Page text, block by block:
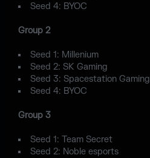
Seed 4: BYOC
Group 2
Seed 1: Millenium
Seed 2: SK Gaming
Seed 3: Spacestation Gaming
Seed 4: BYOC
Group 3
Seed 1: Team Secret
Seed 2: Noble esports